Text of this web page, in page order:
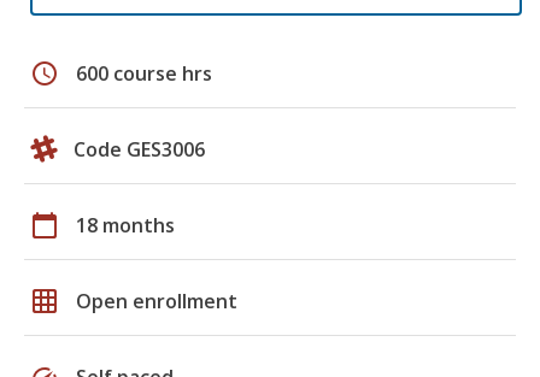
schedule 600 course hrs
Code GES3006
calendar_today 18 months
grid_on Open enrollment